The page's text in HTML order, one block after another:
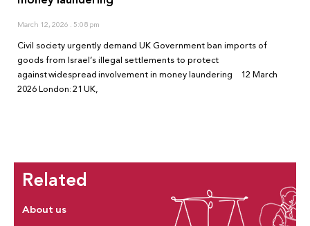
March 12, 2026 5:08 pm
Civil society urgently demand UK Government ban imports of
goods from Israel’s illegal settlements to protect
against widespread involvement in money laundering 12 March
2026 London: 21 UK,
Related
About us